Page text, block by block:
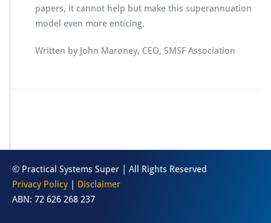
papers, it cannot help but make this superannuation
model even more enticing.
Written by John Maroney, CEO, SMSF Association
© Practical Systems Super | All Rights Reserved
Privacy Policy
Disclaimer
ABN: 72 626 268 237